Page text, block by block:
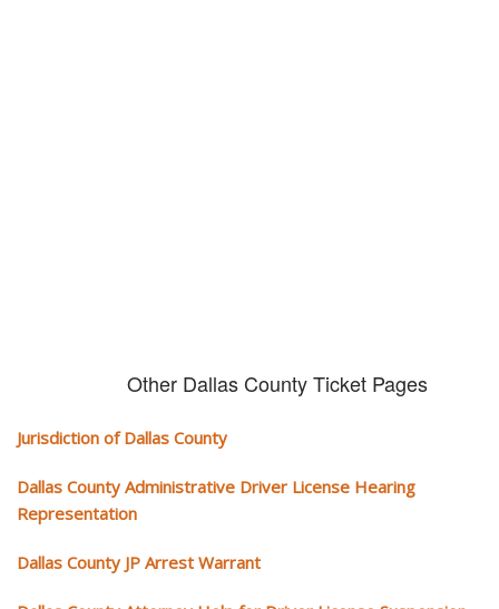
Other Dallas County Ticket Pages
Jurisdiction of Dallas County
Dallas County Administrative Driver License Hearing
Representation
Dallas County JP Arrest Warrant